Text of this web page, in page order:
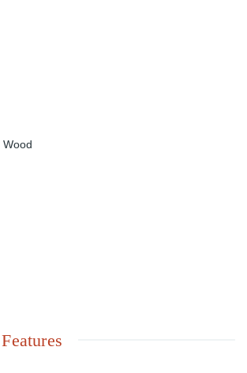
Wood